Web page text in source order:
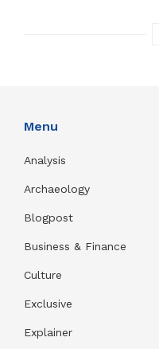
Menu
Analysis
Archaeology
Blogpost
Business & Finance
Culture
Exclusive
Explainer